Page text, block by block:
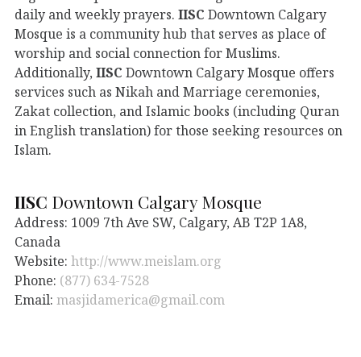
daily and weekly prayers. IISC Downtown Calgary
Mosque is a community hub that serves as place of
worship and social connection for Muslims.
Additionally, IISC Downtown Calgary Mosque offers
services such as Nikah and Marriage ceremonies,
Zakat collection, and Islamic books (including Quran
in English translation) for those seeking resources on
Islam.
IISC Downtown Calgary Mosque
Address: 1009 7th Ave SW, Calgary, AB T2P 1A8,
Canada
Website: http://www.meislam.org
Phone: (877) 634-7528
Email: masjidamerica@gmail.com